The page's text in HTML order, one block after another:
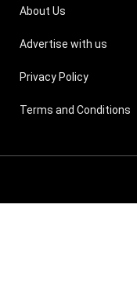
About Us
Advertise with us
Privacy Policy
Terms and Conditions